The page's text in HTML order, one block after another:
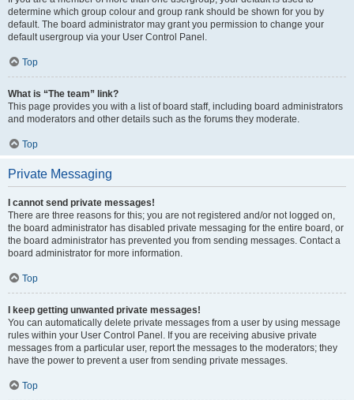
determine which group colour and group rank should be shown for you by
default. The board administrator may grant you permission to change your
default usergroup via your User Control Panel.
Top
What is “The team” link?
This page provides you with a list of board staff, including board administrators
and moderators and other details such as the forums they moderate.
Top
Private Messaging
I cannot send private messages!
There are three reasons for this; you are not registered and/or not logged on,
the board administrator has disabled private messaging for the entire board, or
the board administrator has prevented you from sending messages. Contact a
board administrator for more information.
Top
I keep getting unwanted private messages!
You can automatically delete private messages from a user by using message
rules within your User Control Panel. If you are receiving abusive private
messages from a particular user, report the messages to the moderators; they
have the power to prevent a user from sending private messages.
Top